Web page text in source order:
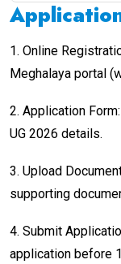
1. Online
Meghalaya portal
2. Application
UG 2026 details.
3. Upload
supporting
4. Submit
application before